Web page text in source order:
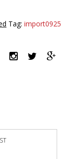
Tag:import0925